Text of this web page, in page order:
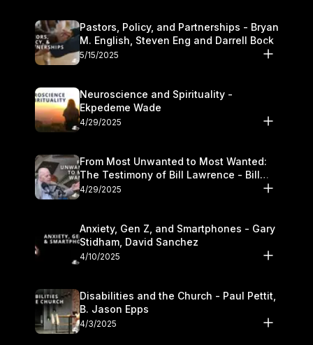
Pastors, Policy, and Partnerships - Bryan
M. English, Steven Eng and Darrell Bock
5/15/2025
Neuroscience and Spirituality -
Ekpedeme Wade
4/29/2025
From Most Unwanted to Most Wanted:
The Testimony of Bill Lawrence - Bill
Lawrence
4/29/2025
Anxiety, Gen Z, and Smartphones - Gary
Stidham, David Sanchez
4/10/2025
Disabilities and the Church - Paul Pettit,
B. Jason Epps
4/3/2025